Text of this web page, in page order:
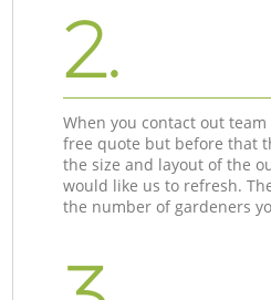
2.
When you contact out
free quote but before that
the size and layout of the
would like us to refresh.
the number of gardeners